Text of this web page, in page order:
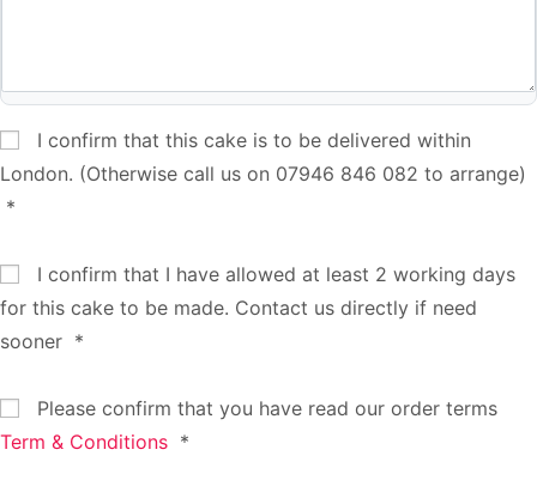
I confirm that this cake is to be delivered within
London. (Otherwise call us on 07946 846 082 to arrange)
*
I confirm that I have allowed at least 2 working days
for this cake to be made. Contact us directly if need
sooner *
Please confirm that you have read our order terms
Term & Conditions *